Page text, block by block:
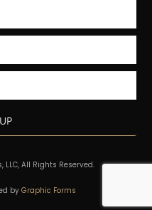
All Rights Reserved.
by Graphic Forms